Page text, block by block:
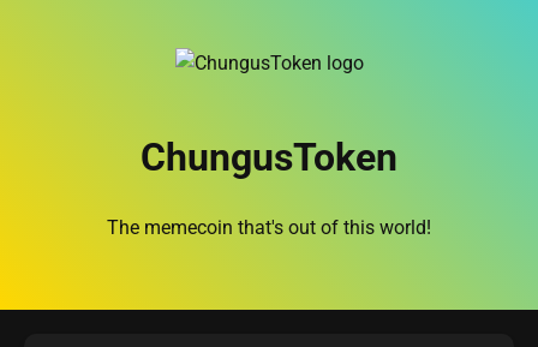
ChungusToken
The memecoin that's out of this world!